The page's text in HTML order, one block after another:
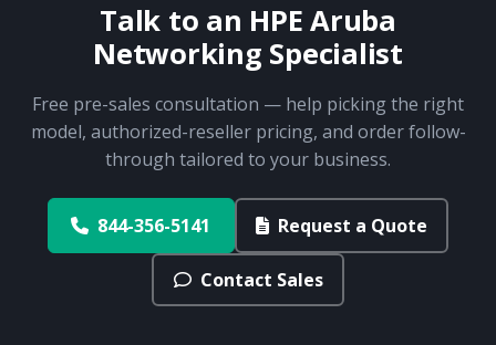
Talk to an HPE Aruba
Networking Specialist
Free pre-sales consultation — help picking the right
model, authorized-reseller pricing, and order follow-
through tailored to your business.
844-356-5141 Request a Quote
Contact Sales